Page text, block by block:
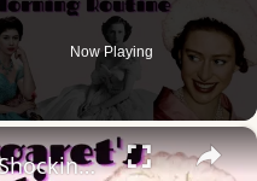
Now Playing
×
Princess Margaret's Shocking Morning Routine